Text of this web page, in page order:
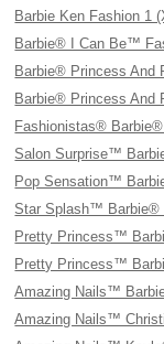
Barbie Ken Fashion 1
Barbie® I Can Be™
Barbie® Princess And
Barbie® Princess And
Fashionistas®
Salon Surprise™
Pop Sensation™
Star Splash™ Barbie®
Pretty Princess™
Pretty Princess™
Amazing Nails™
Amazing Nails™